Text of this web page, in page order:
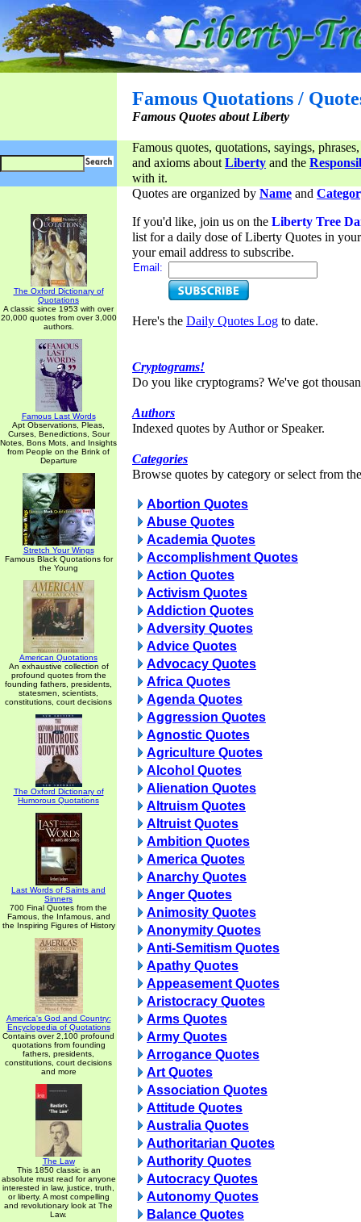
Famous Quotations /
Famous Quotes about Liberty
Famous quotes, quotations, sayings,
and axioms aboutLiberty and the
with it.
The Oxford Dictionary of
Quotations
A classic since 1953 with over
20,000 quotes from over 3,000
authors.
Famous Last Words
Apt Observations, Pleas,
Curses, Benedictions, Sour
Notes, Bons Mots, and Insights
from People on the Brink of
Departure
Stretch Your Wings
Famous Black Quotations for
the Young
American Quotations
An exhaustive collection of
profound quotes from the
founding fathers, presidents,
statesmen, scientists,
constitutions, court decisions
The Oxford Dictionary of
Humorous Quotations
Last Words of Saints and
Sinners
700 Final Quotes from the
Famous, the Infamous, and
the Inspiring Figures of History
America's God and Country:
Encyclopedia of Quotations
Contains over 2,100 profound
quotations from founding
fathers, presidents,
constitutions, court decisions
and more
The Law
This 1850 classic is an
absolute must read for anyone
interested in law, justice, truth,
or liberty. A most compelling
and revolutionary look at The
Law.
Quotes are organized by Name and
If you'd like, join us on the Liberty Tree
list for a daily dose of Liberty Quotes in
your email address to subscribe.
Email:
Here's the Daily Quotes Log to date.
Cryptograms!
Do you like cryptograms? We've got
Authors
Indexed quotes by Author or Speaker.
Categories
Browse quotes by category or select from
Abortion Quotes
Abuse Quotes
Academia Quotes
Accomplishment Quotes
Action Quotes
Activism Quotes
Addiction Quotes
Adversity Quotes
Advice Quotes
Advocacy Quotes
Africa Quotes
Agenda Quotes
Aggression Quotes
Agnostic Quotes
Agriculture Quotes
Alcohol Quotes
Alienation Quotes
Altruism Quotes
Altruist Quotes
Ambition Quotes
America Quotes
Anarchy Quotes
Anger Quotes
Animosity Quotes
Anonymity Quotes
Anti-Semitism Quotes
Apathy Quotes
Appeasement Quotes
Aristocracy Quotes
Arms Quotes
Army Quotes
Arrogance Quotes
Art Quotes
Association Quotes
Attitude Quotes
Australia Quotes
Authoritarian Quotes
Authority Quotes
Autocracy Quotes
Autonomy Quotes
Balance Quotes